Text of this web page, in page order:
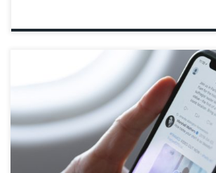
If you’ve been on the internet recently,
likely come across Kanye West’s name.
often in the spotlight, whether it be for
attacking his ex-wife’s boyfriend at the
Davidson on Twitter, […]